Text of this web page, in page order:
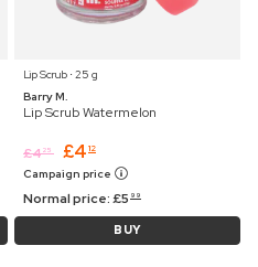
Lip Scrub ⋅ 25 g
Barry M.
Lip Scrub Watermelon
£425 £4 12
Campaign price
Normal price:£5 99
BUY